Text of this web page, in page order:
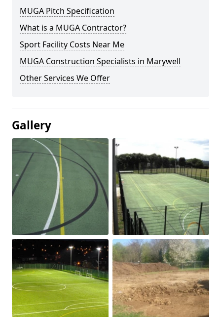
MUGA Pitch Specification
What is a MUGA Contractor?
Sport Facility Costs Near Me
MUGA Construction Specialists in Marywell
Other Services We Offer
Gallery